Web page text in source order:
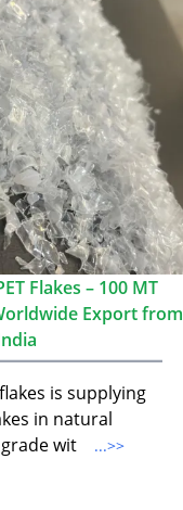
Flakes – 100 MT
Export from
is supplying
in natural
wit
...>>